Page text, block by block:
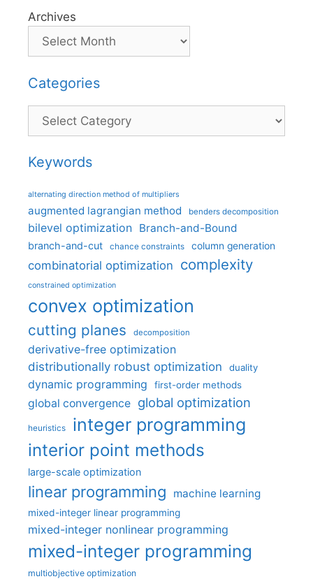
Archives
Categories
Categories
Keywords
alternating direction method of multipliers
augmented lagrangian method benders decomposition
bilevel optimization Branch-and-Bound
branch-and-cut chance constraints column generation
combinatorial optimization complexity
constrained optimization
convex optimization
cutting planes decomposition
derivative-free optimization
distributionally robust optimization
duality
dynamic programming first-order methods
global convergence global optimization
heuristics integer programming
interior point methods
large-scale optimization
linear programming machine learning
mixed-integer linear programming
mixed-integer nonlinear programming
mixed-integer programming
multiobjective optimization